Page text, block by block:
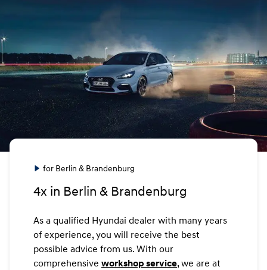
for Berlin & Brandenburg
4x in Berlin & Brandenburg
As a qualified Hyundai dealer with many years
of experience, you will receive the best
possible advice from us. With our
comprehensive workshop service, we are at